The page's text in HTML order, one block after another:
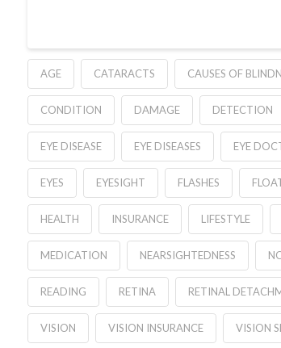
AGE CATARACTS CAUSES OF
CONDITION DAMAGE DETECTION
EYE DISEASE EYE DISEASES EYE
EYES EYESIGHT FLASHES
HEALTH INSURANCE LIFESTYLE
MEDICATION NEARSIGHTEDNESS
READING RETINA RETINAL
VISION VISION INSURANCE VISION